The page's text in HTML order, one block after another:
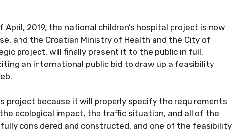
2019, the national children’s hospital project is now
and the Croatian Ministry of Health and the City of
project, will finally present it to the public in full,
an international public bid to draw up a feasibility
project because it will properly specify the requirements
ecological impact, the traffic situation, and all of the
considered and constructed, and one of the feasibility